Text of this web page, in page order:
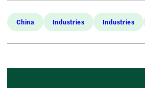
China Industries Industries